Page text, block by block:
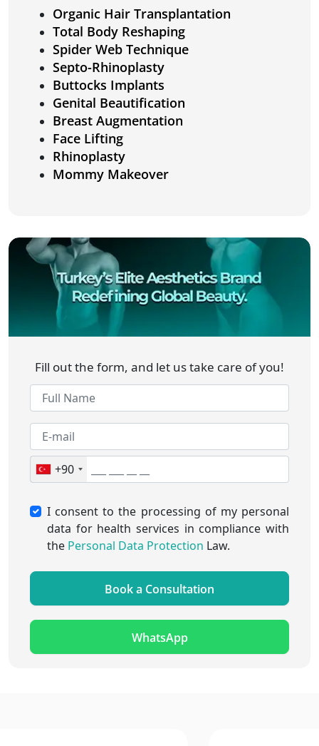
Organic Hair Transplantation
Total Body Reshaping
Spider Web Technique
Septo-Rhinoplasty
Buttocks Implants
Genital Beautification
Breast Augmentation
Face Lifting
Rhinoplasty
Mommy Makeover
Fill out the form, and let us take care of you!
+90
I consent to the processing of my personal
data for health services in compliance with
the Personal Data Protection Law.
Book a Consultation
WhatsApp